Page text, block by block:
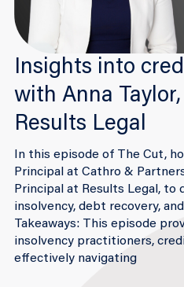
Insights into
with Anna
Results Legal
In this episode of The Cut,
Principal at Cathro &
Principal at Results Legal, to
insolvency, debt recovery,
Takeaways: This episode
insolvency practitioners,
effectively navigating